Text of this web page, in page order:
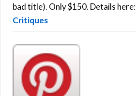
:bad title). Only $150. Details here:
Critiques